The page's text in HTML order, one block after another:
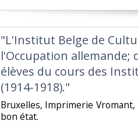
‎"L'Institut Belge de
l'Occupation allemande;
élèves du cours des
(1914-1918)."‎
‎Bruxelles, Imprimerie Vromant,
bon état.‎